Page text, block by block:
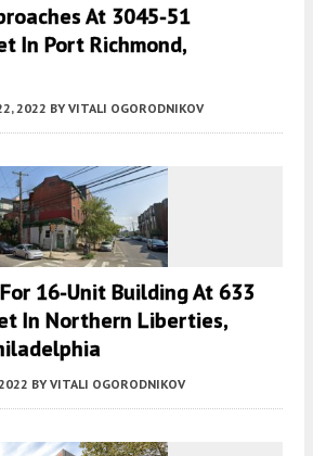
At 3045-51
In Port Richmond,
2022 BY VITALI OGORODNIKOV
16-Unit Building At 633
In Northern Liberties,
BY VITALI OGORODNIKOV